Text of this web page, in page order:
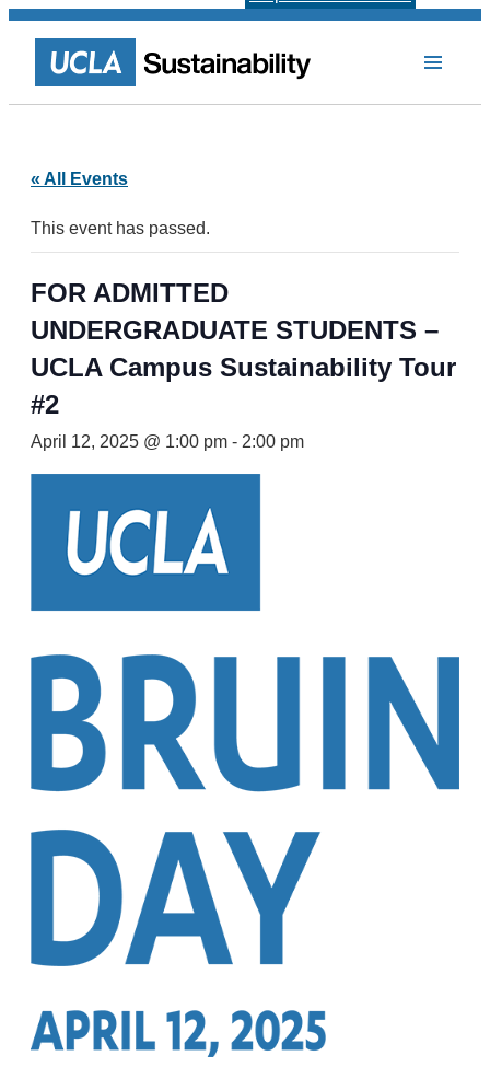
« All Events
This event has passed.
FOR ADMITTED
UNDERGRADUATE STUDENTS –
UCLA Campus Sustainability Tour
#2
April 12, 2025 @ 1:00 pm - 2:00 pm